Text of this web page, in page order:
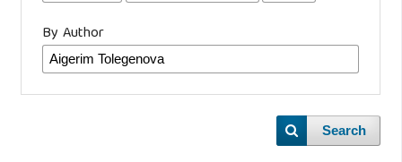
By Author
Search